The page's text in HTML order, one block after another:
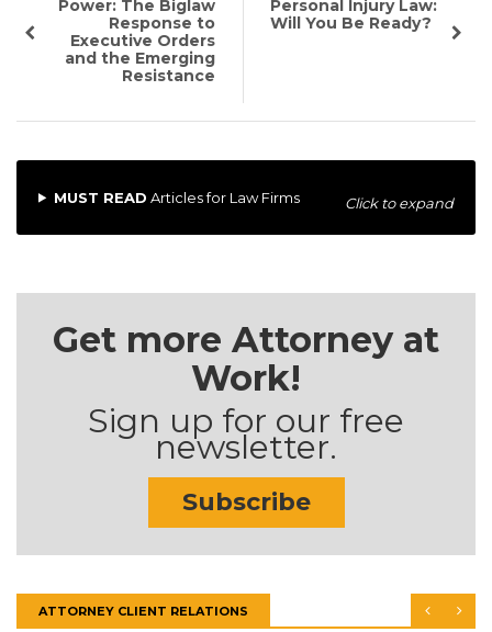
Power: The Biglaw
Response to
Executive Orders
and the Emerging
Resistance
Personal Injury Law:
Will You Be Ready?
MUST READ Articles for Law Firms Click to expand
Get more Attorney at
Work!
Sign up for our free
newsletter.
Subscribe
ATTORNEY CLIENT RELATIONS